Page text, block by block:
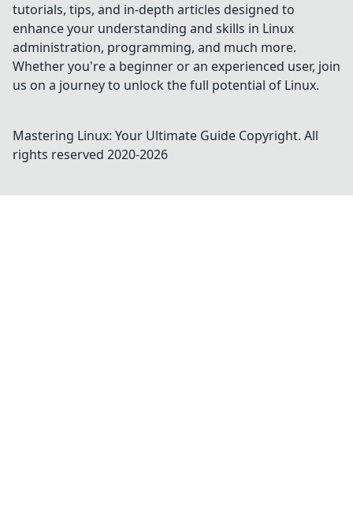
tutorials, tips, and in-depth articles designed to
enhance your understanding and skills in Linux
administration, programming, and much more.
Whether you're a beginner or an experienced user, join
us on a journey to unlock the full potential of Linux.
Mastering Linux: Your Ultimate Guide Copyright. All
rights reserved 2020-2026